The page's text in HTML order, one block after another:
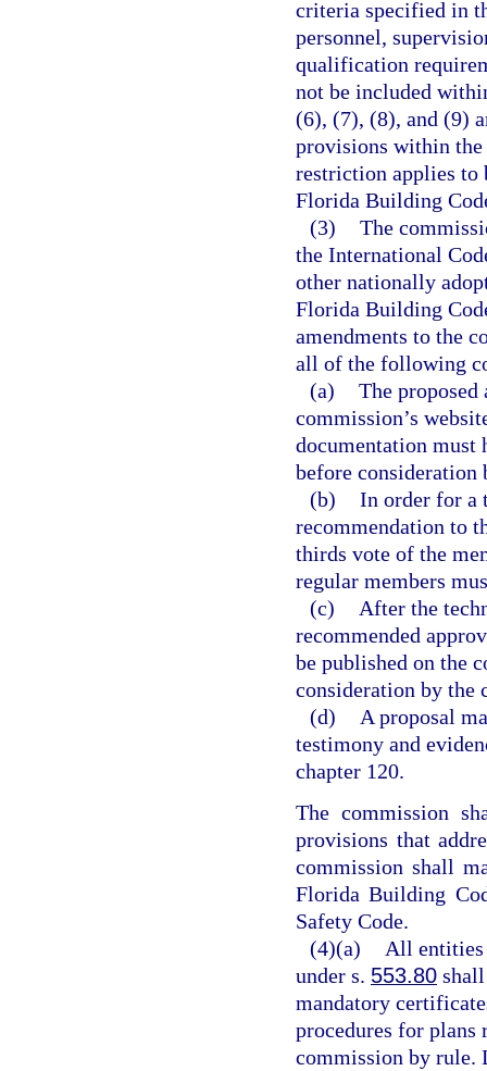
criteria specified in
personnel,
qualification
not be included
(6), (7), (8), and (9)
provisions within
restriction applies to
Florida Building
(3) The
the International
other nationally
Florida Building
amendments to the
all of the following
(a) The proposed
commission’s
documentation must
before consideration
(b) In order for a
recommendation to
thirds vote of the
regular members
(c)
After the
recommended
be published on the
consideration by the
(d)
A proposal
testimony and
chapter 120.
The commission
provisions that
commission shall
Florida Building
Safety Code.
(4)(a)
All entities
under s. 553.80
mandatory
procedures for plans
commission by rule.